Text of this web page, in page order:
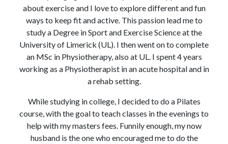
about exercise and I love to explore different and fun
ways to keep fit and active. This passion lead me to
study a Degree in Sport and Exercise Science at the
University of Limerick (UL). I then went on to complete
an MSc in Physiotherapy, also at UL. I spent 4 years
working as a Physiotherapist in an acute hospital and in
a rehab setting.
While studying in college, I decided to do a Pilates
course, with the goal to teach classes in the evenings to
help with my masters fees. Funnily enough, my now
husband is the one who encouraged me to do the